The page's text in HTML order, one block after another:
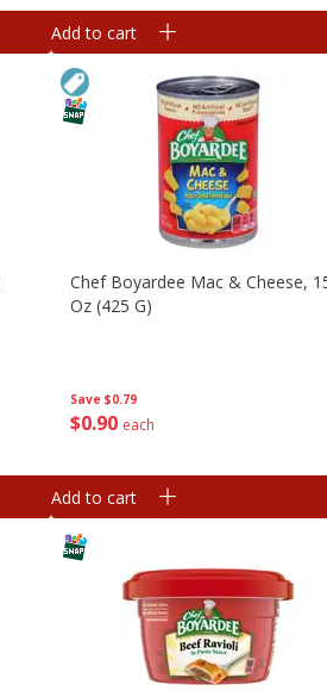
Add to cart
Save $0.79
$0 90 each
Chef Boyardee Mac & Cheese,
Oz (425 G)
Add to cart